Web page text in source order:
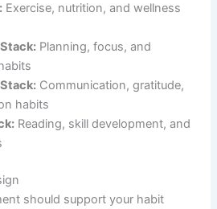
Exercise, nutrition, and wellness
Planning, focus, and
Communication, gratitude,
habits
Reading, skill development, and
should support your habit